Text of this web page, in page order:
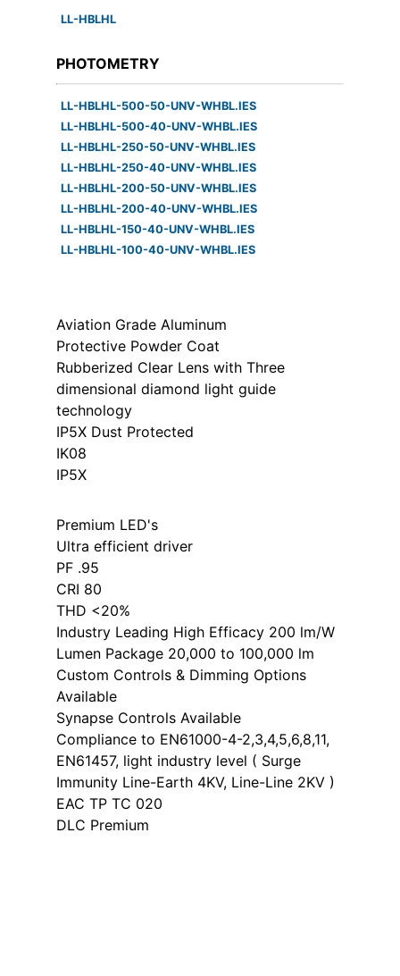
LL-HBLHL
PHOTOMETRY
LL-HBLHL-500-50-UNV-WHBL.IES
LL-HBLHL-500-40-UNV-WHBL.IES
LL-HBLHL-250-50-UNV-WHBL.IES
LL-HBLHL-250-40-UNV-WHBL.IES
LL-HBLHL-200-50-UNV-WHBL.IES
LL-HBLHL-200-40-UNV-WHBL.IES
LL-HBLHL-150-40-UNV-WHBL.IES
LL-HBLHL-100-40-UNV-WHBL.IES
Aviation Grade Aluminum
Protective Powder Coat
Rubberized Clear Lens with Three
dimensional diamond light guide
technology
IP5X Dust Protected
IK08
IP5X
Premium LED's
Ultra efficient driver
PF .95
CRI 80
THD <20%
Industry Leading High Efficacy 200 lm/W
Lumen Package 20,000 to 100,000 lm
Custom Controls & Dimming Options
Available
Synapse Controls Available
Compliance to EN61000-4-2,3,4,5,6,8,11,
EN61457, light industry level ( Surge
Immunity Line-Earth 4KV, Line-Line 2KV )
EAC TP TC 020
DLC Premium